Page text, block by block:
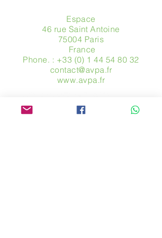
Espace
46 rue Saint Antoine
75004 Paris
​ France
Phone. : +33 (0) 1 44 54 80 32
contact@avpa.fr
www.avpa.fr